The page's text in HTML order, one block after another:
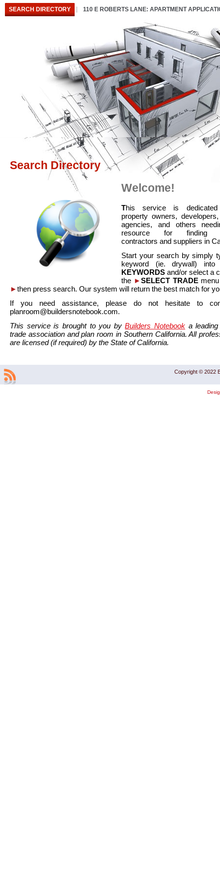
SEARCH DIRECTORY 110 E ROBERTS LANE: APARTMENT
Search Directory
Welcome!
This service is
property owners,
agencies, and others
resource for finding
contractors and suppliers in
Start your search by simply
keyword (ie. drywall)
KEYWORDS and/or select a
the ►SELECT TRADEmenu
►then press search. Our system will return the best match for
If you need assistance, please do not hesitate to
planroom@buildersnotebook.com.
This service is brought to you byBuilders Notebook a
trade association and plan room in Southern California. All
are licensed (if required) by the State of California.
Copyright © 2022